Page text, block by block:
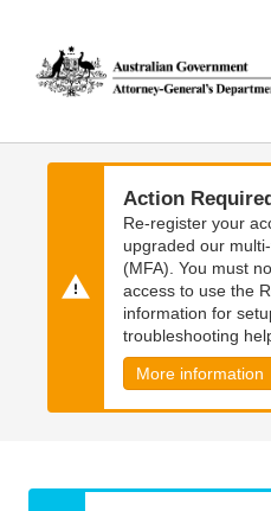
main
content
main
navigation
Action
Re-register your
upgraded our
(MFA). You must
access to use the
information for
troubleshooting
More information